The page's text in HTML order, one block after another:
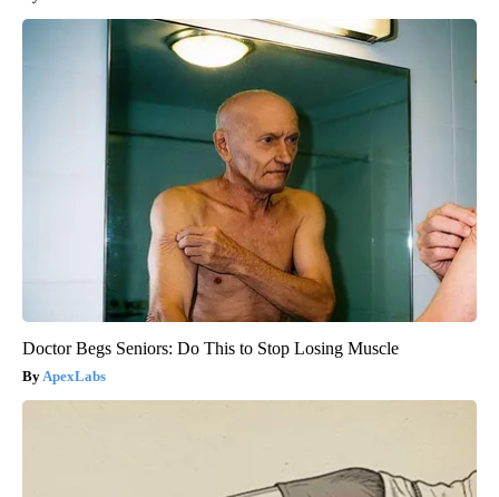
Doctor Begs Seniors: Do This to Stop Losing Muscle
ApexLabs